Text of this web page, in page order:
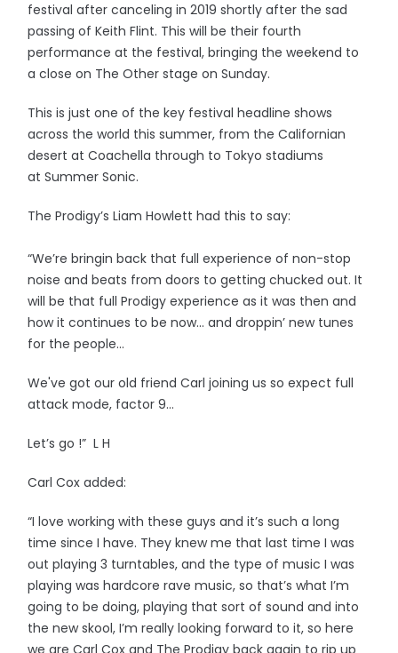
festival after canceling in 2019 shortly after the sad
passing of Keith Flint. This will be their fourth
performance at the festival, bringing the weekend to
a close on The Other stage on Sunday.
This is just one of the key festival headline shows
across the world this summer, from the Californian
desert at Coachella through to Tokyo stadiums
at Summer Sonic.
The Prodigy’s Liam Howlett had this to say:
“We’re bringin back that full experience of non-stop
noise and beats from doors to getting chucked out. It
will be that full Prodigy experience as it was then and
how it continues to be now… and droppin’ new tunes
for the people…
We've got our old friend Carl joining us so expect full
attack mode, factor 9…
Let’s go !” L H
Carl Cox added:
“I love working with these guys and it’s such a long
time since I have. They knew me that last time I was
out playing 3 turntables, and the type of music I was
playing was hardcore rave music, so that’s what I’m
going to be doing, playing that sort of sound and into
the new skool, I’m really looking forward to it, so here